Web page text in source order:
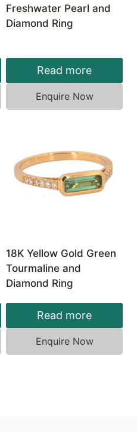
Freshwater Pearl and
Diamond Ring
Read more
Enquire Now
18K Yellow Gold Green
Tourmaline and
Diamond Ring
Read more
Enquire Now